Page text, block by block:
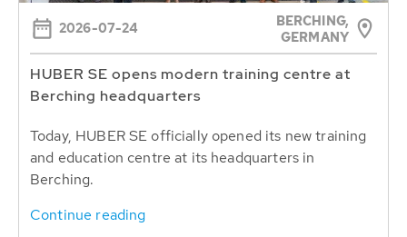
2026-07-24
BERCHING,
GERMANY
HUBER SE opens modern training centre at
Berching headquarters
Today, HUBER SE officially opened its new training
and education centre at its headquarters in
Berching.
Continue reading